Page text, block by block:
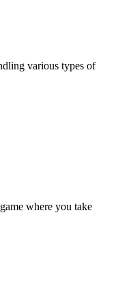
various types of
where you take